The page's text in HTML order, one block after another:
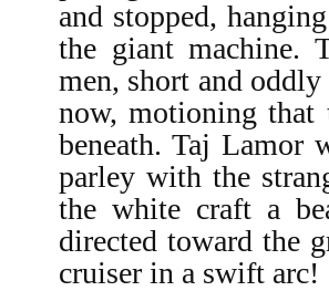
and stopped,
the giant machine.
men, short and
now, motioning that
beneath. Taj Lamor
parley with the
the white craft a
directed toward the
cruiser in a swift arc!